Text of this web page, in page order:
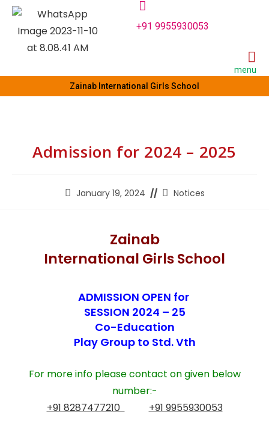
+91 9955930053
menu
Zainab International Girls School
Admission for 2024 – 2025
January 19, 2024 Notices
Zainab
International Girls School
ADMISSION OPEN for
SESSION 2024 – 25
Co-Education
Play Group to Std. Vth
For more info please contact on given below
number:-
+91 8287477210
+91 9955930053